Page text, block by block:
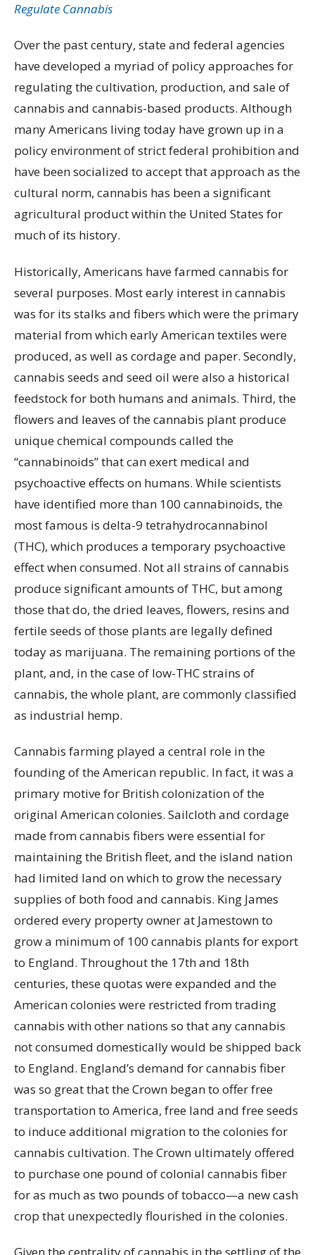
Regulate Cannabis
Over the past century, state and federal agencies
have developed a myriad of policy approaches for
regulating the cultivation, production, and sale of
cannabis and cannabis-based products. Although
many Americans living today have grown up in a
policy environment of strict federal prohibition and
have been socialized to accept that approach as the
cultural norm, cannabis has been a significant
agricultural product within the United States for
much of its history.
Historically, Americans have farmed cannabis for
several purposes. Most early interest in cannabis
was for its stalks and fibers which were the primary
material from which early American textiles were
produced, as well as cordage and paper. Secondly,
cannabis seeds and seed oil were also a historical
feedstock for both humans and animals. Third, the
flowers and leaves of the cannabis plant produce
unique chemical compounds called the
“cannabinoids” that can exert medical and
psychoactive effects on humans. While scientists
have identified more than 100 cannabinoids, the
most famous is delta-9 tetrahydrocannabinol
(THC), which produces a temporary psychoactive
effect when consumed. Not all strains of cannabis
produce significant amounts of THC, but among
those that do, the dried leaves, flowers, resins and
fertile seeds of those plants are legally defined
today as marijuana. The remaining portions of the
plant, and, in the case of low-THC strains of
cannabis, the whole plant, are commonly classified
as industrial hemp.
Cannabis farming played a central role in the
founding of the American republic. In fact, it was a
primary motive for British colonization of the
original American colonies. Sailcloth and cordage
made from cannabis fibers were essential for
maintaining the British fleet, and the island nation
had limited land on which to grow the necessary
supplies of both food and cannabis. King James
ordered every property owner at Jamestown to
grow a minimum of 100 cannabis plants for export
to England. Throughout the 17th and 18th
centuries, these quotas were expanded and the
American colonies were restricted from trading
cannabis with other nations so that any cannabis
not consumed domestically would be shipped back
to England. England’s demand for cannabis fiber
was so great that the Crown began to offer free
transportation to America, free land and free seeds
to induce additional migration to the colonies for
cannabis cultivation. The Crown ultimately offered
to purchase one pound of colonial cannabis fiber
for as much as two pounds of tobacco—a new cash
crop that unexpectedly flourished in the colonies.